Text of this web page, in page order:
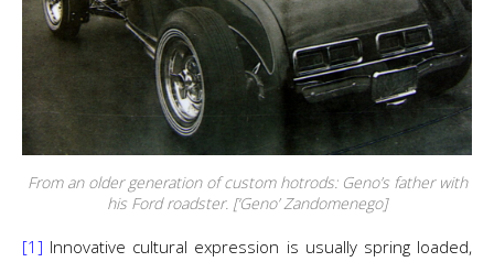
From an older generation of custom hotrods: Geno’s father with
his Ford roadster. [‘Geno’ Zandomenego]
[1] Innovative cultural expression is usually spring loaded,